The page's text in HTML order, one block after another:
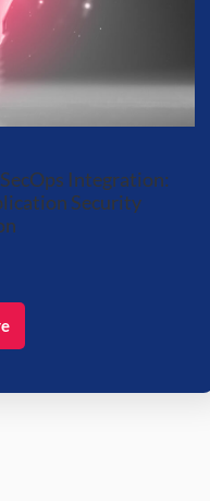
Integration:
Security